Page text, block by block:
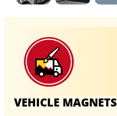
VEHICLE MAGNETS